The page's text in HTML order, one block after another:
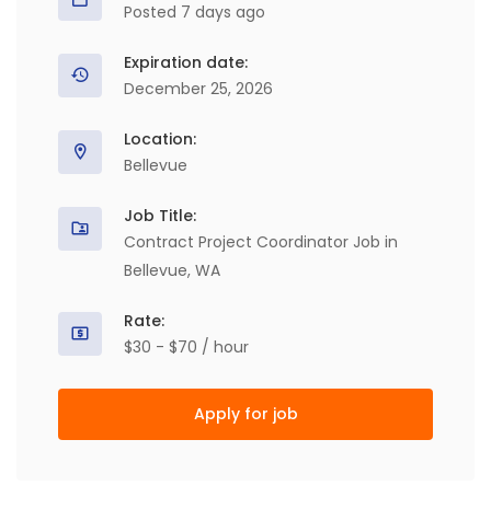
Posted 7 days ago
Expiration date:
December 25, 2026
Location:
Bellevue
Job Title:
Contract Project Coordinator Job in
Bellevue, WA
Rate:
$30 - $70 / hour
Apply for job